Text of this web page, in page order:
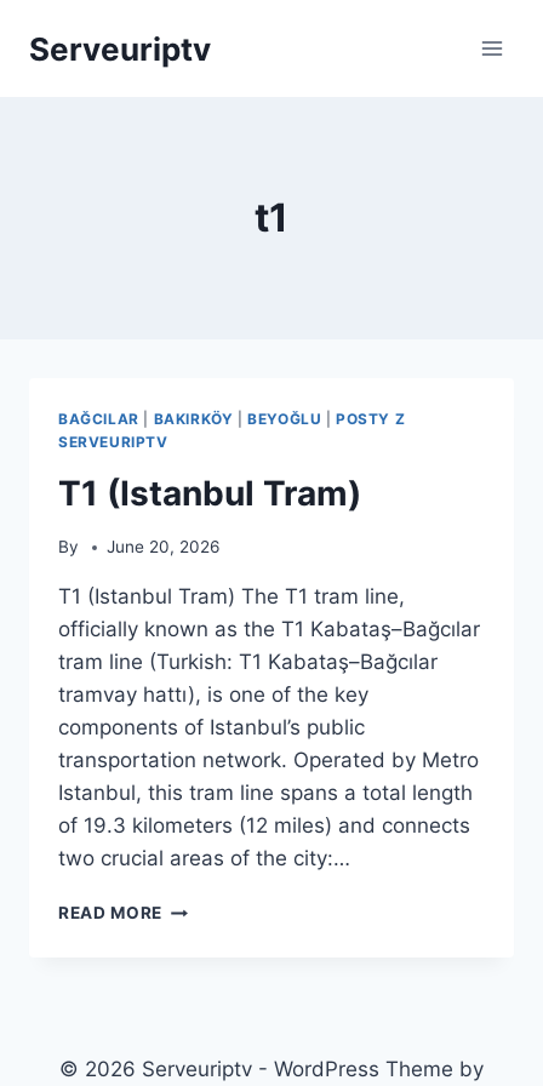
Serveuriptv
t1
BAĞCILAR BAKIRKÖY |BEYOĞLU |POSTY Z
SERVEURIPTV
T1 (Istanbul Tram)
By June 20, 2026
T1 (Istanbul Tram) The T1 tram line,
officially known as the T1 Kabataş–Bağcılar
tram line (Turkish: T1 Kabataş–Bağcılar
tramvay hattı), is one of the key
components of Istanbul’s public
transportation network. Operated by Metro
Istanbul, this tram line spans a total length
of 19.3 kilometers (12 miles) and connects
two crucial areas of the city:…
READ MORE T1
© 2026 Serveuriptv - WordPress Theme by